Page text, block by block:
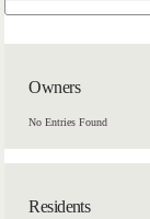
Owners
No Entries Found
Residents